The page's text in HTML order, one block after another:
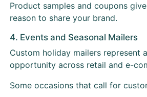
Product samples and coupons
reason to share your brand.
4. Events and Seasonal Mailers
Custom holiday mailers represent
opportunity across retail and e-
Some occasions that call for